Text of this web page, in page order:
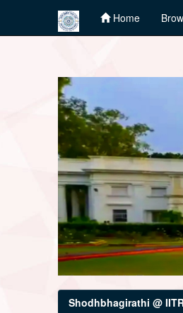
Home
Shodhbhagirathi @